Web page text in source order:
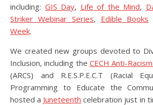
including: GIS Day, Life of the Mind,
Striker Webinar Series, Edible Books
Week.
We created new groups devoted to
Inclusion, including the CECH Anti-
(ARCS) and R.E.S.P.E.C.T (Racial
Programming to Educate the
hosted a Juneteenth celebration just in